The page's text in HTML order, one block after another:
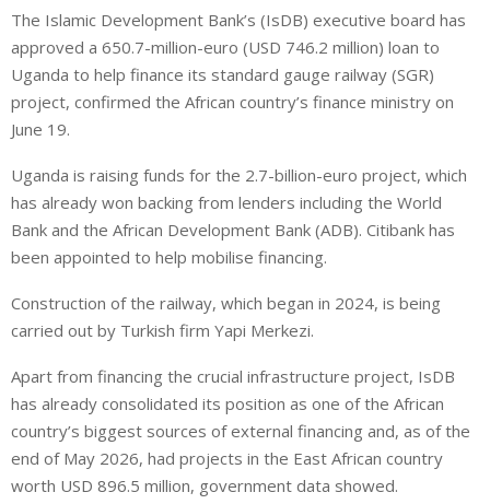
n
k
e
d
a
t
s
A
a
r
e
The Islamic Development Bank’s (IsDB) executive board has
⁠approved a 650.7-million-euro (USD 746.2 million) loan to
‌Uganda to help finance its standard gauge railway (SGR)
project, confirmed the African country’s finance ministry on
June 19.
Uganda is raising funds for the 2.7-billion-euro project, which
has already won ⁠backing from lenders including the World
Bank and the African Development Bank (ADB). Citibank has
been appointed to help ‌mobilise financing.
Construction ⁠of the ⁠railway, which began in 2024, is being
carried out by Turkish ‌firm Yapi Merkezi.
Apart from financing the crucial infrastructure project, ⁠IsDB
has already consolidated its position as one of the African
country’s biggest sources of external financing and, as of the
end of May 2026, had projects in the East African country
worth USD 896.5 million, government data showed.